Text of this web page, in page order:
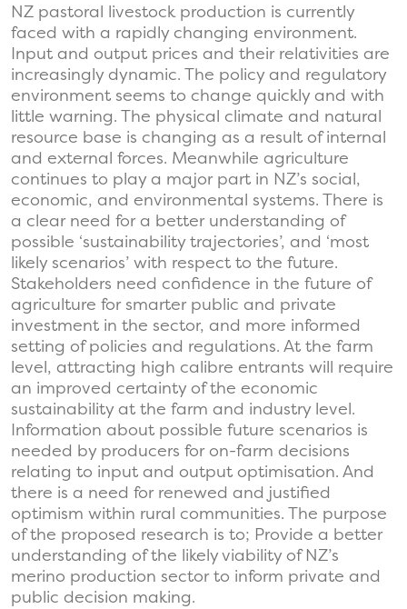
NZ pastoral livestock production is currently
faced with a rapidly changing environment.
Input and output prices and their relativities are
increasingly dynamic. The policy and regulatory
environment seems to change quickly and with
little warning. The physical climate and natural
resource base is changing as a result of internal
and external forces. Meanwhile agriculture
continues to play a major part in NZ’s social,
economic, and environmental systems. There is
a clear need for a better understanding of
possible ‘sustainability trajectories’, and ‘most
likely scenarios’ with respect to the future.
Stakeholders need confidence in the future of
agriculture for smarter public and private
investment in the sector, and more informed
setting of policies and regulations. At the farm
level, attracting high calibre entrants will require
an improved certainty of the economic
sustainability at the farm and industry level.
Information about possible future scenarios is
needed by producers for on-farm decisions
relating to input and output optimisation. And
there is a need for renewed and justified
optimism within rural communities. The purpose
of the proposed research is to; Provide a better
understanding of the likely viability of NZ’s
merino production sector to inform private and
public decision making.